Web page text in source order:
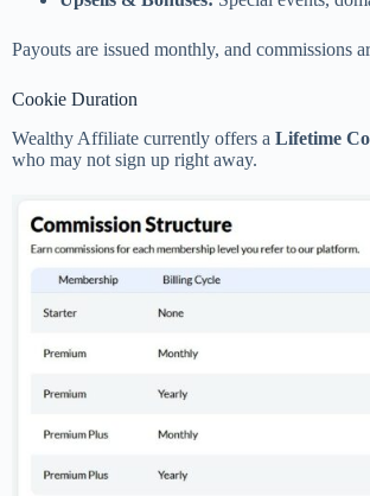
Payouts are issued monthly, and commissions
Cookie Duration
Wealthy Affiliate currently offers a Lifetime
who may not sign up right away.